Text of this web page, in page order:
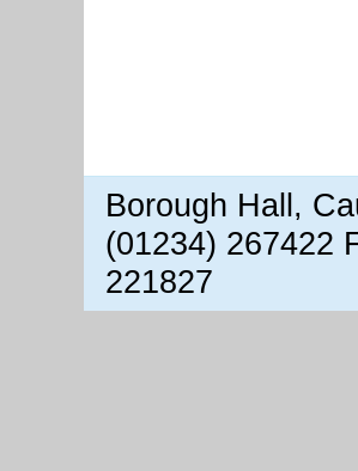
Borough Hall,
(01234) 267422
221827